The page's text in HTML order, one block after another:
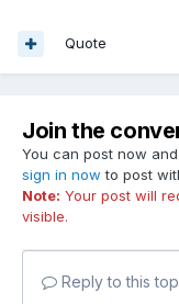
Quote
Join the
You can post now
sign in now to post
Note: Your post will
visible.
Reply to this